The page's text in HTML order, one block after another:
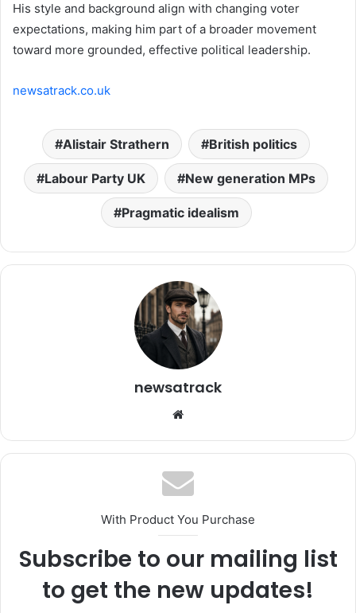
His style and background align with changing voter
expectations, making him part of a broader movement
toward more grounded, effective political leadership.
newsatrack.co.uk
Alistair Strathern British politics
Labour Party UK New generation MPs
Pragmatic idealism
newsatrack
Website
With Product You Purchase
Subscribe to our mailing list
to get the new updates!